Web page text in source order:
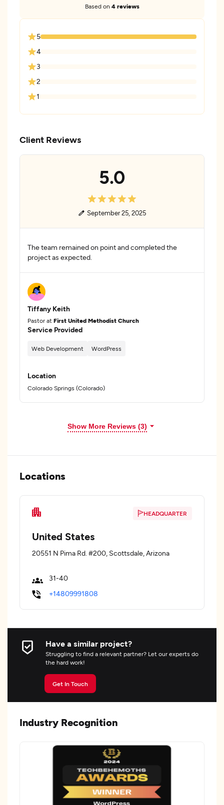
Based on 4 reviews
5
4
3
2
1
Client Reviews
5.0
September 25, 2025
The team remained on point and completed the
project as expected.
Tiffany Keith
Pastor at First United Methodist Church
Service Provided
Web Development WordPress
Location
Colorado Springs (Colorado)
Show More Reviews (3)
Locations
HEADQUARTER
United States
20551 N Pima Rd. #200, Scottsdale, Arizona
31-40
+14809991808
Have a similar project?
Struggling to find a relevant partner? Let our experts do
the hard work!
Get In Touch
Industry Recognition